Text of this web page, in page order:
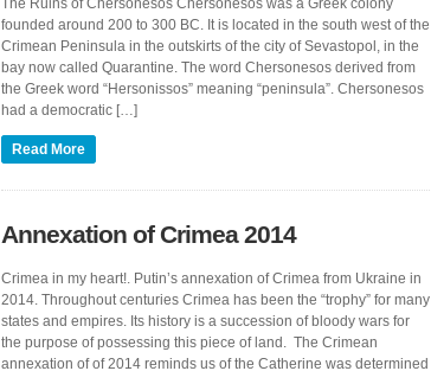
The Ruins of Chersonesos Chersonesos was a Greek colony
founded around 200 to 300 BC. It is located in the south west of the
Crimean Peninsula in the outskirts of the city of Sevastopol, in the
bay now called Quarantine. The word Chersonesos derived from
the Greek word “Hersonissos” meaning “peninsula”. Chersonesos
had a democratic […]
Read More
Annexation of Crimea 2014
Crimea in my heart!. Putin’s annexation of Crimea from Ukraine in
2014. Throughout centuries Crimea has been the “trophy” for many
states and empires. Its history is a succession of bloody wars for
the purpose of possessing this piece of land. The Crimean
annexation of of 2014 reminds us of the Catherine was determined